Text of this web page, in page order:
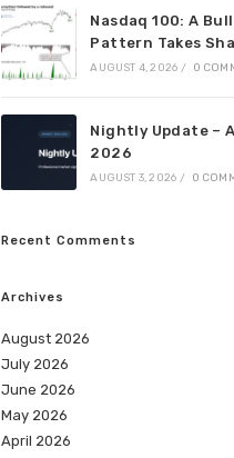
Nasdaq 100: A
Pattern Takes
AUGUST 4, 2026 / 0
Nightly Update –
2026
AUGUST 3, 2026 / 0
Recent Comments
Archives
August 2026
July 2026
June 2026
May 2026
April 2026